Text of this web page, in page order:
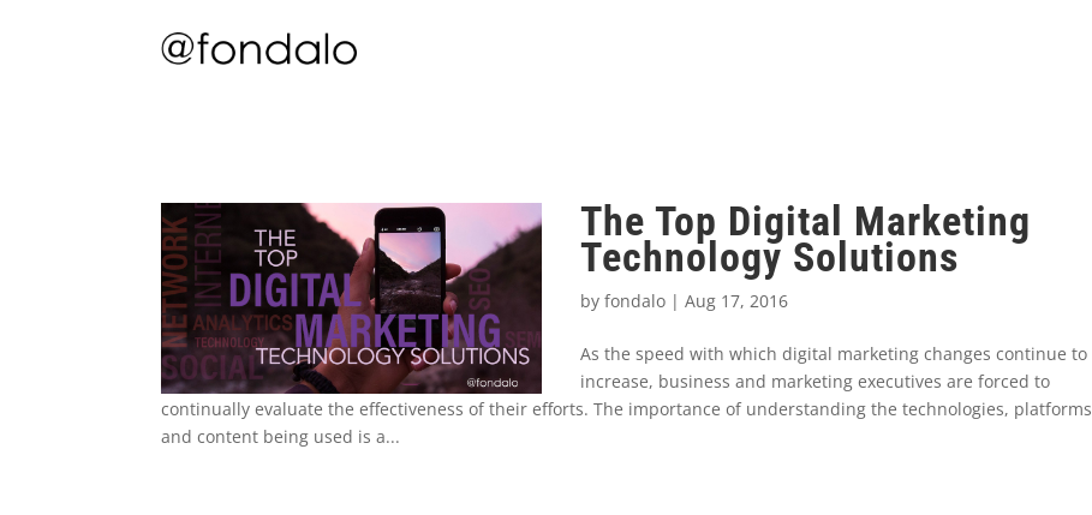
The Top Digital Marketing
Technology Solutions
by fondalo| Aug 17, 2016
As the speed with which digital marketing changes continue to
increase, business and marketing executives are forced to
continually evaluate the effectiveness of their efforts. The importance of understanding the technologies, platforms
and content being used is a...